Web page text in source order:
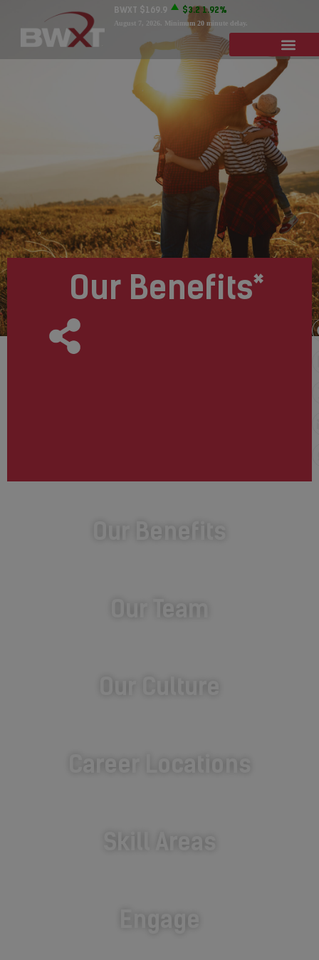
BWXT $169.9 $3.2 1.92%
August 7, 2026 . Minimum 20 minute delay.
Our Benefits*
Our Benefits
Our Team
Our Culture
Career Locations
Skill Areas
Engage